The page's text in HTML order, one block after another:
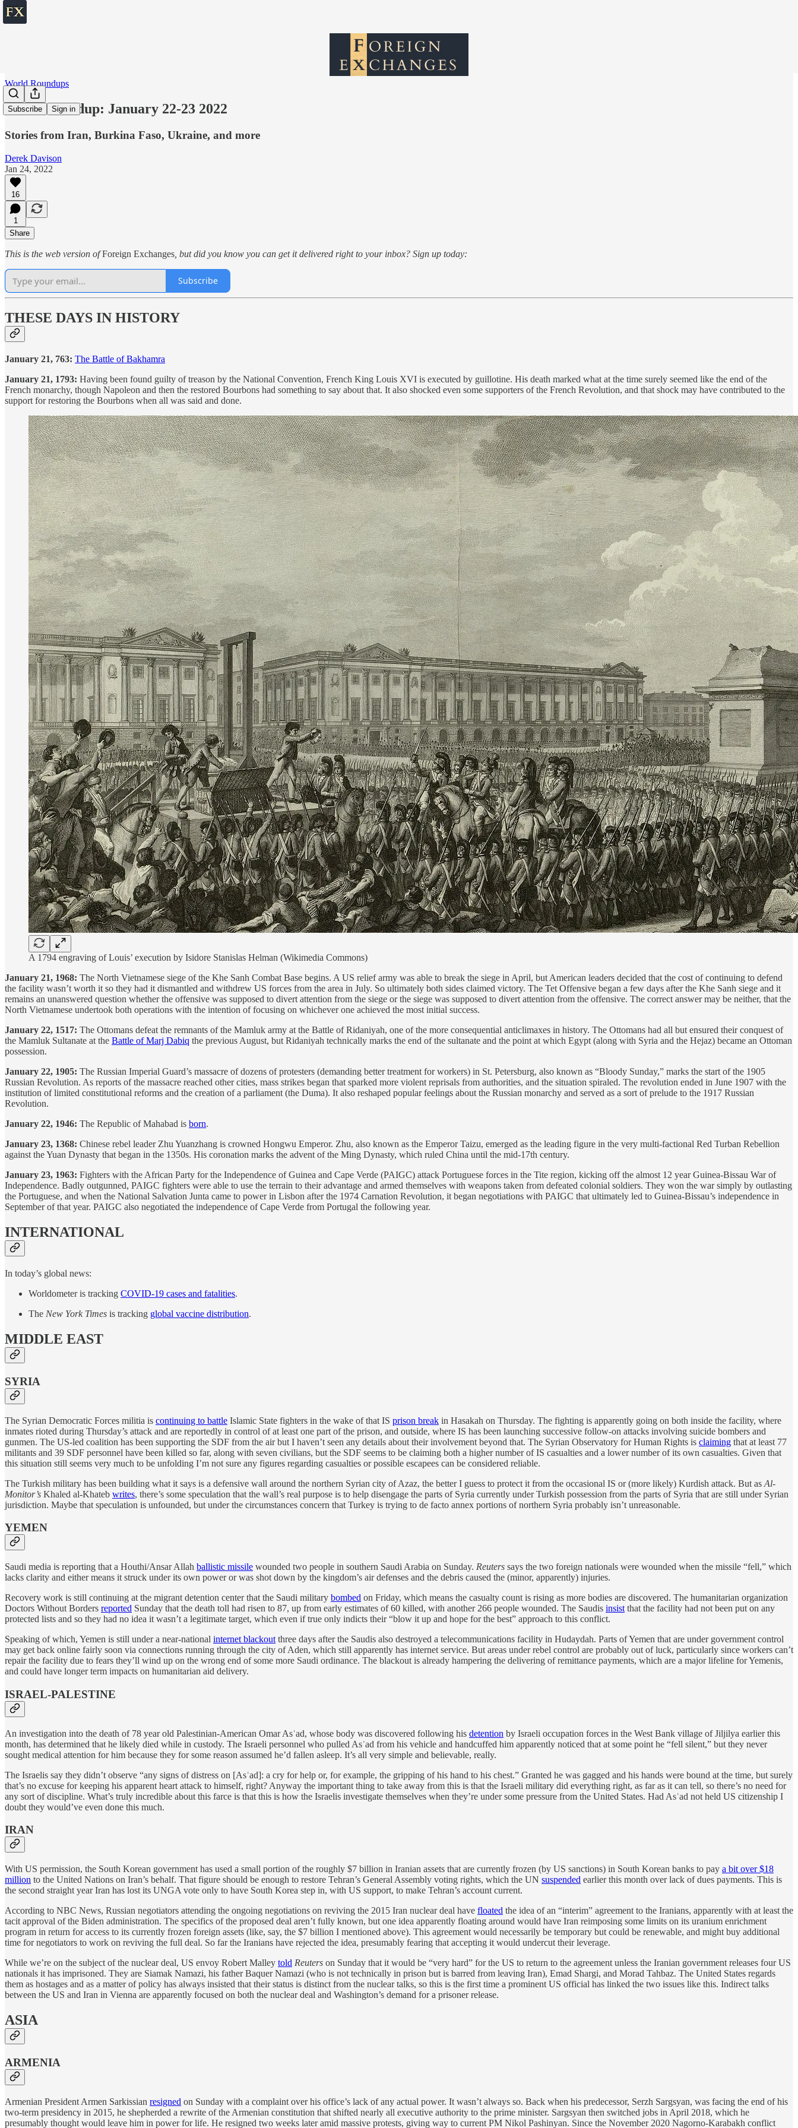
Subscribe Sign in
World Roundups
World roundup: January 22-23 2022
Stories from Iran, Burkina Faso, Ukraine, and more
Derek Davison
Jan 24, 2022
16
1
Share
This is the web version ofForeign Exchanges , but did you know you can get it delivered right to your inbox? Sign up today:
Subscribe
THESE DAYS IN HISTORY
January 21, 763: The Battle of Bakhamra
January 21, 1793: Having been found guilty of treason by the National Convention, French King Louis XVI is executed by guillotine. His death marked what at the time surely seemed like the end of the
French monarchy, though Napoleon and then the restored Bourbons had something to say about that. It also shocked even some supporters of the French Revolution, and that shock may have contributed to the
support for restoring the Bourbons when all was said and done.
A 1794 engraving of Louis’ execution by Isidore Stanislas Helman (Wikimedia Commons)
January 21, 1968: The North Vietnamese siege of the Khe Sanh Combat Base begins. A US relief army was able to break the siege in April, but American leaders decided that the cost of continuing to defend
the facility wasn’t worth it so they had it dismantled and withdrew US forces from the area in July. So ultimately both sides claimed victory. The Tet Offensive began a few days after the Khe Sanh siege and it
remains an unanswered question whether the offensive was supposed to divert attention from the siege or the siege was supposed to divert attention from the offensive. The correct answer may be neither, that the
North Vietnamese undertook both operations with the intention of focusing on whichever one achieved the most initial success.
January 22, 1517: The Ottomans defeat the remnants of the Mamluk army at the Battle of Ridaniyah, one of the more consequential anticlimaxes in history. The Ottomans had all but ensured their conquest of
the Mamluk Sultanate at the Battle of Marj Dabiq the previous August, but Ridaniyah technically marks the end of the sultanate and the point at which Egypt (along with Syria and the Hejaz) became an Ottoman
possession.
January 22, 1905: The Russian Imperial Guard’s massacre of dozens of protesters (demanding better treatment for workers) in St. Petersburg, also known as “Bloody Sunday,” marks the start of the 1905
Russian Revolution. As reports of the massacre reached other cities, mass strikes began that sparked more violent reprisals from authorities, and the situation spiraled. The revolution ended in June 1907 with the
institution of limited constitutional reforms and the creation of a parliament (the Duma). It also reshaped popular feelings about the Russian monarchy and served as a sort of prelude to the 1917 Russian
Revolution.
January 22, 1946: The Republic of Mahabad is born.
January 23, 1368: Chinese rebel leader Zhu Yuanzhang is crowned Hongwu Emperor. Zhu, also known as the Emperor Taizu, emerged as the leading figure in the very multi-factional Red Turban Rebellion
against the Yuan Dynasty that began in the 1350s. His coronation marks the advent of the Ming Dynasty, which ruled China until the mid-17th century.
January 23, 1963: Fighters with the African Party for the Independence of Guinea and Cape Verde (PAIGC) attack Portuguese forces in the Tite region, kicking off the almost 12 year Guinea-Bissau War of
Independence. Badly outgunned, PAIGC fighters were able to use the terrain to their advantage and armed themselves with weapons taken from defeated colonial soldiers. They won the war simply by outlasting
the Portuguese, and when the National Salvation Junta came to power in Lisbon after the 1974 Carnation Revolution, it began negotiations with PAIGC that ultimately led to Guinea-Bissau’s independence in
September of that year. PAIGC also negotiated the independence of Cape Verde from Portugal the following year.
INTERNATIONAL
In today’s global news:
Worldometer is tracking COVID-19 cases and fatalities.
The New York Times is tracking global vaccine distribution.
MIDDLE EAST
SYRIA
The Syrian Democratic Forces militia is continuing to battle Islamic State fighters in the wake of that IS prison break in Hasakah on Thursday. The fighting is apparently going on both inside the facility, where
inmates rioted during Thursday’s attack and are reportedly in control of at least one part of the prison, and outside, where IS has been launching successive follow-on attacks involving suicide bombers and
gunmen. The US-led coalition has been supporting the SDF from the air but I haven’t seen any details about their involvement beyond that. The Syrian Observatory for Human Rights is claiming that at least 77
militants and 39 SDF personnel have been killed so far, along with seven civilians, but the SDF seems to be claiming both a higher number of IS casualties and a lower number of its own casualties. Given that
this situation still seems very much to be unfolding I’m not sure any figures regarding casualties or possible escapees can be considered reliable.
The Turkish military has been building what it says is a defensive wall around the northern Syrian city of Azaz, the better I guess to protect it from the occasional IS or (more likely) Kurdish attack. But as Al-
Monitor’s Khaled al-Khateb writes, there’s some speculation that the wall’s real purpose is to help disengage the parts of Syria currently under Turkish possession from the parts of Syria that are still under Syrian
jurisdiction. Maybe that speculation is unfounded, but under the circumstances concern that Turkey is trying to de facto annex portions of northern Syria probably isn’t unreasonable.
YEMEN
Saudi media is reporting that a Houthi/Ansar Allah ballistic missile wounded two people in southern Saudi Arabia on Sunday. Reuters says the two foreign nationals were wounded when the missile “fell,” which
lacks clarity and either means it struck under its own power or was shot down by the kingdom’s air defenses and the debris caused the (minor, apparently) injuries.
Recovery work is still continuing at the migrant detention center that the Saudi military bombed on Friday, which means the casualty count is rising as more bodies are discovered. The humanitarian organization
Doctors Without Borders reported Sunday that the death toll had risen to 87, up from early estimates of 60 killed, with another 266 people wounded. The Saudis insist that the facility had not been put on any
protected lists and so they had no idea it wasn’t a legitimate target, which even if true only indicts their “blow it up and hope for the best” approach to this conflict.
Speaking of which, Yemen is still under a near-national internet blackout three days after the Saudis also destroyed a telecommunications facility in Hudaydah. Parts of Yemen that are under government control
may get back online fairly soon via connections running through the city of Aden, which still apparently has internet service. But areas under rebel control are probably out of luck, particularly since workers can’t
repair the facility due to fears they’ll wind up on the wrong end of some more Saudi ordinance. The blackout is already hampering the delivering of remittance payments, which are a major lifeline for Yemenis,
and could have longer term impacts on humanitarian aid delivery.
ISRAEL-PALESTINE
An investigation into the death of 78 year old Palestinian-American Omar Asʿad, whose body was discovered following his detention by Israeli occupation forces in the West Bank village of Jiljilya earlier this
month, has determined that he likely died while in custody. The Israeli personnel who pulled Asʿad from his vehicle and handcuffed him apparently noticed that at some point he “fell silent,” but they never
sought medical attention for him because they for some reason assumed he’d fallen asleep. It’s all very simple and believable, really.
The Israelis say they didn’t observe “any signs of distress on [Asʿad]: a cry for help or, for example, the gripping of his hand to his chest.” Granted he was gagged and his hands were bound at the time, but surely
that’s no excuse for keeping his apparent heart attack to himself, right? Anyway the important thing to take away from this is that the Israeli military did everything right, as far as it can tell, so there’s no need for
any sort of discipline. What’s truly incredible about this farce is that this is how the Israelis investigate themselves when they’re under some pressure from the United States. Had Asʿad not held US citizenship I
doubt they would’ve even done this much.
IRAN
With US permission, the South Korean government has used a small portion of the roughly $7 billion in Iranian assets that are currently frozen (by US sanctions) in South Korean banks to pay a bit over $18
million to the United Nations on Iran’s behalf. That figure should be enough to restore Tehran’s General Assembly voting rights, which the UN suspended earlier this month over lack of dues payments. This is
the second straight year Iran has lost its UNGA vote only to have South Korea step in, with US support, to make Tehran’s account current.
According to NBC News, Russian negotiators attending the ongoing negotiations on reviving the 2015 Iran nuclear deal have floated the idea of an “interim” agreement to the Iranians, apparently with at least the
tacit approval of the Biden administration. The specifics of the proposed deal aren’t fully known, but one idea apparently floating around would have Iran reimposing some limits on its uranium enrichment
program in return for access to its currently frozen foreign assets (like, say, the $7 billion I mentioned above). This agreement would necessarily be temporary but could be renewable, and might buy additional
time for negotiators to work on reviving the full deal. So far the Iranians have rejected the idea, presumably fearing that accepting it would undercut their leverage.
While we’re on the subject of the nuclear deal, US envoy Robert Malley told Reuters on Sunday that it would be “very hard” for the US to return to the agreement unless the Iranian government releases four US
nationals it has imprisoned. They are Siamak Namazi, his father Baquer Namazi (who is not technically in prison but is barred from leaving Iran), Emad Shargi, and Morad Tahbaz. The United States regards
them as hostages and as a matter of policy has always insisted that their status is distinct from the nuclear talks, so this is the first time a prominent US official has linked the two issues like this. Indirect talks
between the US and Iran in Vienna are apparently focused on both the nuclear deal and Washington’s demand for a prisoner release.
ASIA
ARMENIA
Armenian President Armen Sarkissian resigned on Sunday with a complaint over his office’s lack of any actual power. It wasn’t always so. Back when his predecessor, Serzh Sargsyan, was facing the end of his
two-term presidency in 2015, he shepherded a rewrite of the Armenian constitution that shifted nearly all executive authority to the prime minister. Sargsyan then switched jobs in April 2018, which he
presumably thought would leave him in power for life. He resigned two weeks later amid massive protests, giving way to current PM Nikol Pashinyan. Since the November 2020 Nagorno-Karabakh conflict